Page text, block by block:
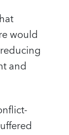
would
and